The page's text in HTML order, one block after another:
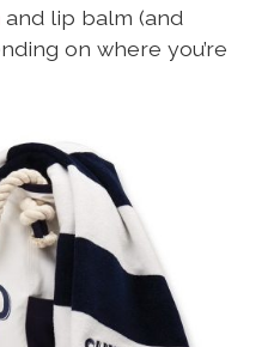
and lip balm (and
on where you’re